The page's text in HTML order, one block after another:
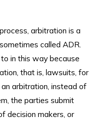
arbitration is a
called ADR.
in this way because
that is, lawsuits, for
arbitration, instead of
the parties submit
decision makers, or